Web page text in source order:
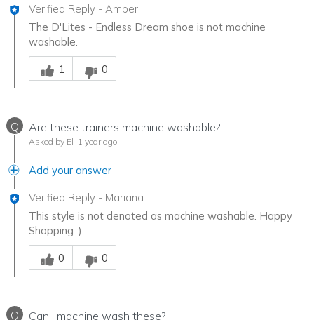
Verified Reply - Amber
The D'Lites - Endless Dream shoe is not machine
washable.
Was this answer helpful to you
1
0
Q Are these trainers machine washable?
Asked by El 1 year ago
Add your answer
Verified Reply - Mariana
This style is not denoted as machine washable. Happy
Shopping :)
Was this answer helpful to you
0
0
Q Can I machine wash these?